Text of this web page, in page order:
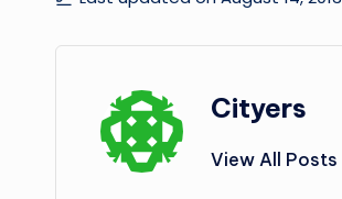
Cityers
View All Posts